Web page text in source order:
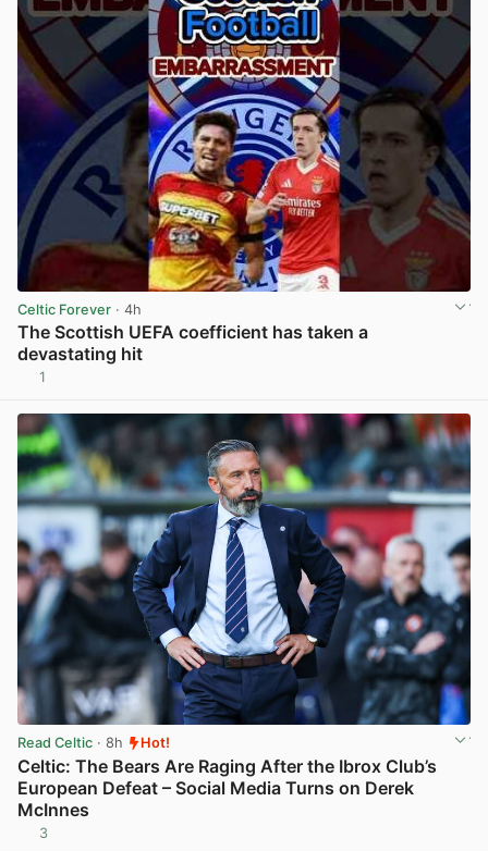
Celtic Forever · 4h
The Scottish UEFA coefficient has taken a
devastating hit
1
Read Celtic · 8h Hot!
Celtic: The Bears Are Raging After the Ibrox Club’s
European Defeat – Social Media Turns on Derek
McInnes
3